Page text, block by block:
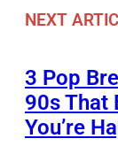
NEXT
3 Pop
90s That
You’re